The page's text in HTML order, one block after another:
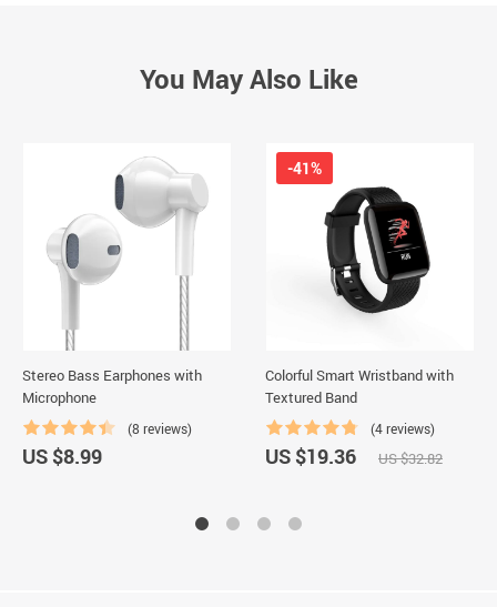
You May Also Like
Stereo Bass Earphones with
Microphone
(8 reviews)
US $8.99
Colorful Smart Wristband with
Textured Band
(4 reviews)
-41%
US $19.36 US $32.82